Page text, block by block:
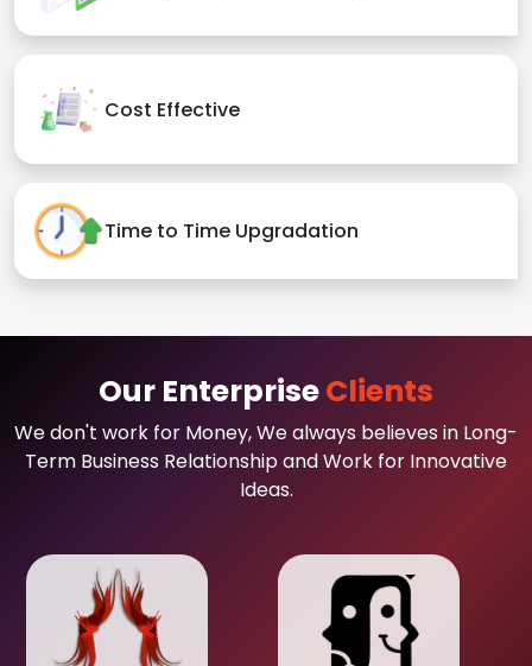
Cost Effective
Time to Time Upgradation
Our EnterpriseClients
We don't work for Money, We always believes in Long-
Term Business Relationship and Work for Innovative
Ideas.